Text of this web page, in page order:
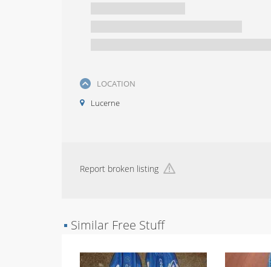
LOCATION
Lucerne
Report broken listing
▪ Similar Free Stuff